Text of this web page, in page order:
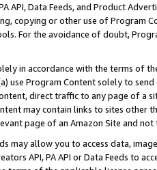
API, Data Feeds, and Product
copying or other use of Program
For the avoidance of doubt,
in accordance with the terms of
use Program Content solely to
direct traffic to any page of a
may contain links to sites other
page of an Amazon Site and not
may allow you to access data,
API, PA API or Data Feeds to